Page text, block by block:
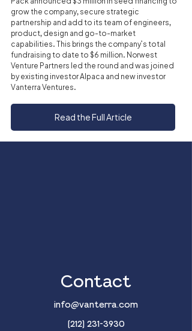
grow the company, secure strategic
partnership and add to its team of engineers,
product, design and go-to-market
capabilities. This brings the company’s total
fundraising to date to $6 million. Norwest
Venture Partners led the round and was joined
by existing investor Alpaca and new investor
Vanterra Ventures.
Read the Full Article
Contact
info@vanterra.com
(212) 231-3930